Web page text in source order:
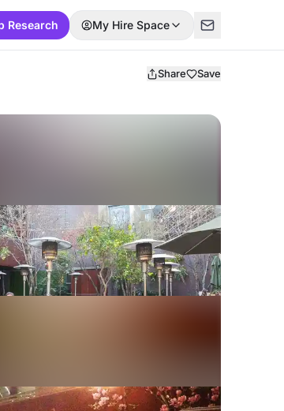
Research My Hire Space
Share Save